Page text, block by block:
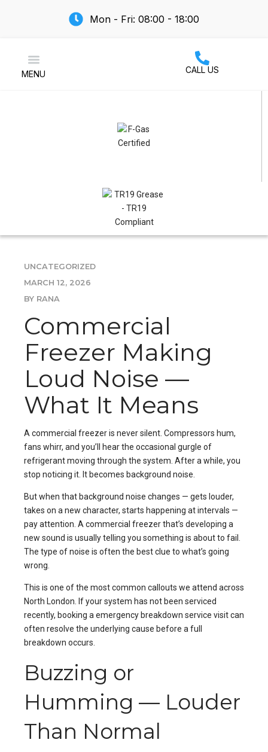
Mon - Fri: 08:00 - 18:00
MENU CALL US
UNCATEGORIZED
MARCH 12, 2026
BY RANA
Commercial
Freezer Making
Loud Noise —
What It Means
A commercial freezer is never silent. Compressors hum,
fans whirr, and you’ll hear the occasional gurgle of
refrigerant moving through the system. After a while, you
stop noticing it. It becomes background noise.
But when that background noise changes — gets louder,
takes on a new character, starts happening at intervals —
pay attention. A commercial freezer that’s developing a
new sound is usually telling you something is about to fail.
The type of noise is often the best clue to what’s going
wrong.
This is one of the most common callouts we attend across
North London . If your system has not been serviced
recently, booking a emergency breakdown service visit can
often resolve the underlying cause before a full
breakdown occurs.
Buzzing or
Humming — Louder
Than Normal